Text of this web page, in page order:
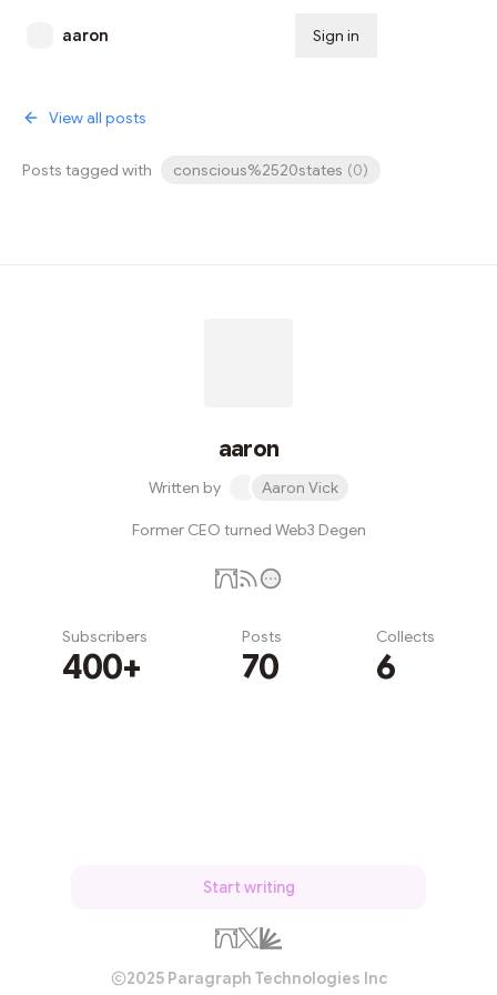
aaron Sign in
View all posts
Posts tagged with conscious%2520states (0)
aaron
Written by Aaron Vick
Former CEO turned Web3 Degen
Subscribers
400+
Posts
70
Collects
6
Start writing
2025 Paragraph Technologies Inc